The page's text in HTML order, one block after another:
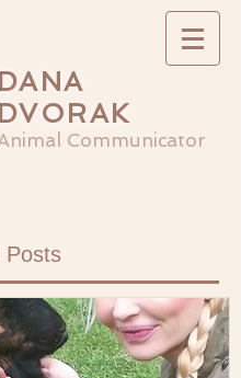
DANA
DVORAK
Communicator
Posts